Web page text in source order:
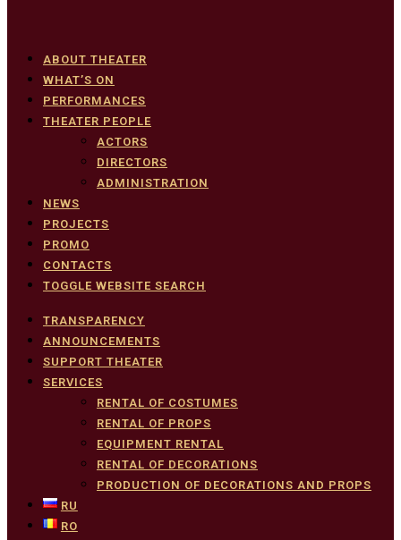
ABOUT THEATER
WHAT’S ON
PERFORMANCES
THEATER PEOPLE
ACTORS
DIRECTORS
ADMINISTRATION
NEWS
PROJECTS
PROMO
CONTACTS
TOGGLE WEBSITE SEARCH
TRANSPARENCY
ANNOUNCEMENTS
SUPPORT THEATER
SERVICES
RENTAL OF COSTUMES
RENTAL OF PROPS
EQUIPMENT RENTAL
RENTAL OF DECORATIONS
PRODUCTION OF DECORATIONS AND PROPS
RU
RO